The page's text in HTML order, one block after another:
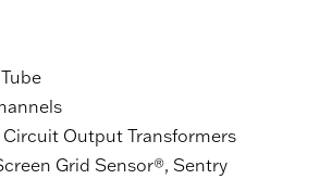
Output Transformers
Grid Sensor®, Sentry